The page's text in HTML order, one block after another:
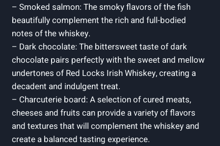
– Smoked salmon: The smoky flavors of the fish
beautifully complement the rich and full-bodied
notes of the whiskey.
– Dark chocolate: The bittersweet taste of dark
chocolate pairs perfectly with the sweet and mellow
undertones of Red Locks Irish Whiskey, creating a
decadent and indulgent treat.
– Charcuterie board: A selection of cured meats,
cheeses and fruits can provide a variety of flavors
and textures that will complement the whiskey and
create a balanced tasting experience.